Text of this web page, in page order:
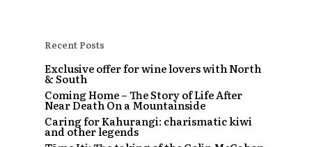
Recent Posts
Exclusive offer for wine lovers with North
& South
Coming Home – The Story of Life After
Near Death On a Mountainside
Caring for Kahurangi: charismatic kiwi
and other legends